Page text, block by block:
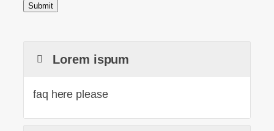
Lorem ispum
faq here please